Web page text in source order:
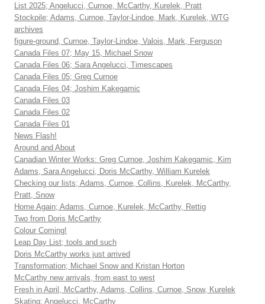
List 2025; Angelucci, Curnoe, McCarthy, Kurelek, Pratt
Stockpile; Adams, Curnoe, Taylor-Lindoe, Mark, Kurelek, WTG
archives
figure-ground, Curnoe, Taylor-Lindoe, Valois, Mark, Ferguson
Canada Files 07; May 15, Michael Snow
Canada Files 06; Sara Angelucci, Timescapes
Canada Files 05; Greg Curnoe
Canada Files 04; Joshim Kakegamic
Canada Files 03
Canada Files 02
Canada Files 01
News Flash!
Around and About
Canadian Winter Works: Greg Curnoe, Joshim Kakegamic, Kim
Adams, Sara Angelucci, Doris McCarthy, William Kurelek
Checking our lists; Adams, Curnoe, Collins, Kurelek, McCarthy,
Pratt, Snow
Home Again; Adams, Curnoe, Kurelek, McCarthy, Rettig
Two from Doris McCarthy
Colour Coming!
Leap Day List; tools and such
Doris McCarthy works just arrived
Transformation; Michael Snow and Kristan Horton
McCarthy new arrivals, from east to west
Fresh in April, McCarthy, Adams, Collins, Curnoe, Snow, Kurelek
Skating; Angelucci, McCarthy